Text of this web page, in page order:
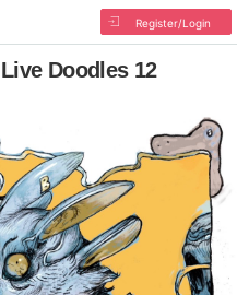
Register/Login
Doodles 12